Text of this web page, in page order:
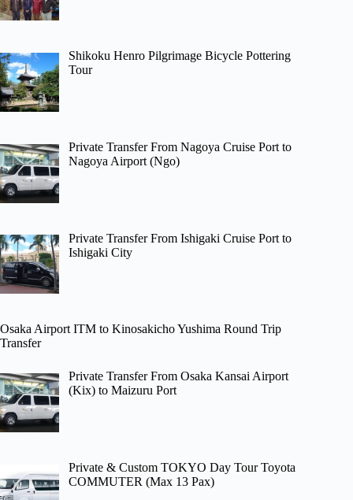
Shikoku Henro Pilgrimage Bicycle Pottering
Tour
Private Transfer From Nagoya Cruise Port to
Nagoya Airport (Ngo)
Private Transfer From Ishigaki Cruise Port to
Ishigaki City
Osaka Airport ITM to Kinosakicho Yushima Round Trip
Transfer
Private Transfer From Osaka Kansai Airport
(Kix) to Maizuru Port
Private & Custom TOKYO Day Tour Toyota
COMMUTER (Max 13 Pax)